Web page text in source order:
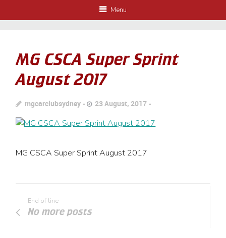
Menu
MG CSCA Super Sprint
August 2017
mgcarclubsydney 23 August, 2017
MG CSCA Super Sprint August 2017
End of line
No more posts